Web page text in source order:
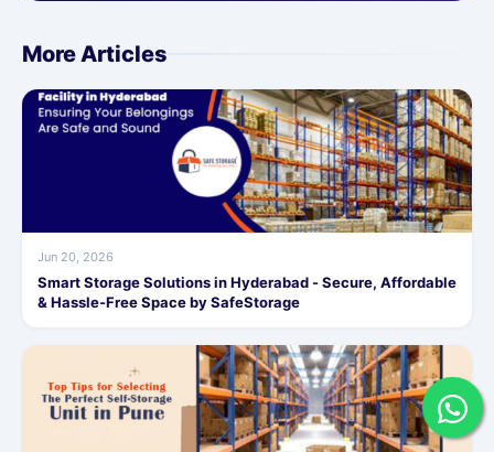
More Articles
Jun 20, 2026
Smart Storage Solutions in Hyderabad - Secure, Affordable
& Hassle-Free Space by SafeStorage